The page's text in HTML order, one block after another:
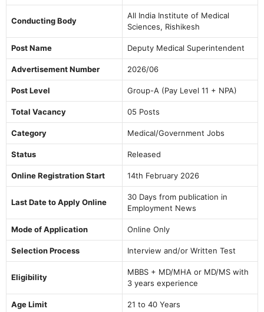
Conducting Body
All India Institute of Medical
Sciences, Rishikesh
Post Name Deputy Medical Superintendent
Advertisement Number 2026/06
Post Level Group-A (Pay Level 11 + NPA)
Total Vacancy 05 Posts
Category Medical/Government Jobs
Status Released
Online Registration Start 14th February 2026
Last Date to Apply Online
30 Days from publication in
Employment News
Mode of Application Online Only
Selection Process Interview and/or Written Test
Eligibility
MBBS + MD/MHA or MD/MS with
3 years experience
Age Limit 21 to 40 Years